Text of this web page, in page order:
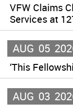
VFW Claims
Services at
AUG 05
‘This
AUG 03